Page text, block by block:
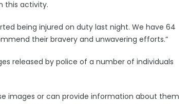
this activity.
being injured on duty last night. We have 64
their bravery and unwavering efforts.”
released by police of a number of individuals
images or can provide information about them